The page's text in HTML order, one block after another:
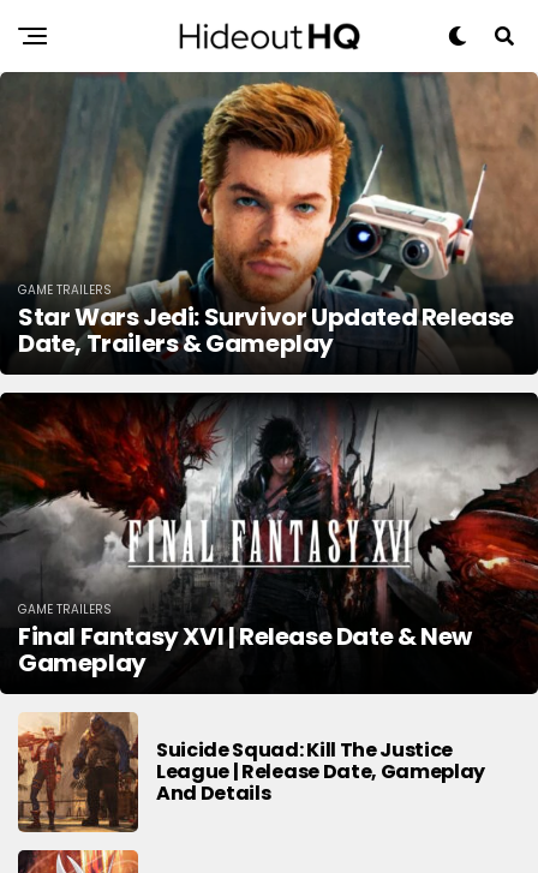
GAME TRAILERS
Star Wars Jedi: Survivor Updated Release
Date, Trailers & Gameplay
GAME TRAILERS
Final Fantasy XVI | Release Date & New
Gameplay
Suicide Squad: Kill The Justice
League | Release Date, Gameplay
And Details